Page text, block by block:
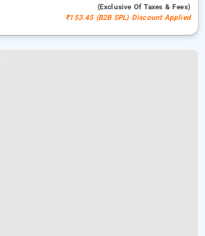
(exclusive Of Taxes & Fees)
₹153.45 (B2B SPL) Discount Applied